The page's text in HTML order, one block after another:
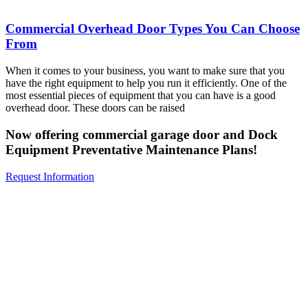
Commercial Overhead Door Types You Can Choose
From
When it comes to your business, you want to make sure that you
have the right equipment to help you run it efficiently. One of the
most essential pieces of equipment that you can have is a good
overhead door. These doors can be raised
Now offering commercial garage door and Dock
Equipment Preventative Maintenance Plans!
Request Information